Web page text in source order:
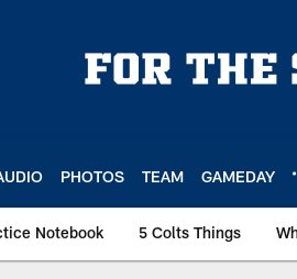
PHOTOS TEAM GAMEDAY
Notebook 5 Colts Things